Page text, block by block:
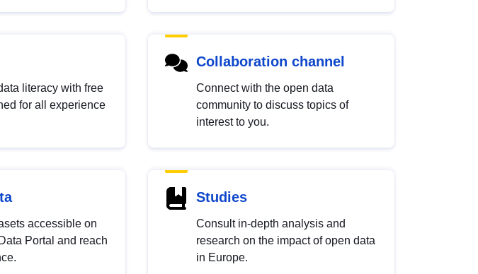
literacy with free
for all experience
Collaboration channel
Connect with the open data
community to discuss topics of
interest to you.
accessible on
Portal and reach
Studies
Consult in-depth analysis and
research on the impact of open data
in Europe.